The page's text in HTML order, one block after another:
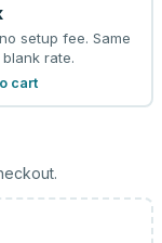
setup fee. Same
rate.
cart